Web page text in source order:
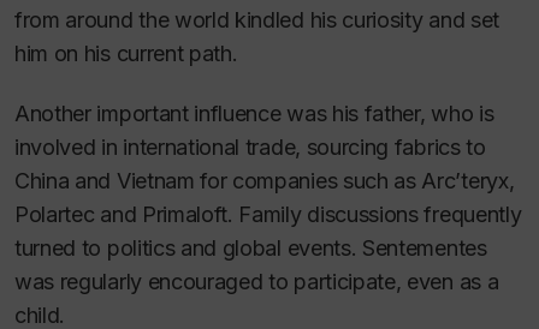
from around the world kindled his curiosity and set
him on his current path.
Another important influence was his father, who is
involved in international trade, sourcing fabrics to
China and Vietnam for companies such as Arc’teryx,
Polartec and Primaloft. Family discussions frequently
turned to politics and global events. Sentementes
was regularly encouraged to participate, even as a
child.